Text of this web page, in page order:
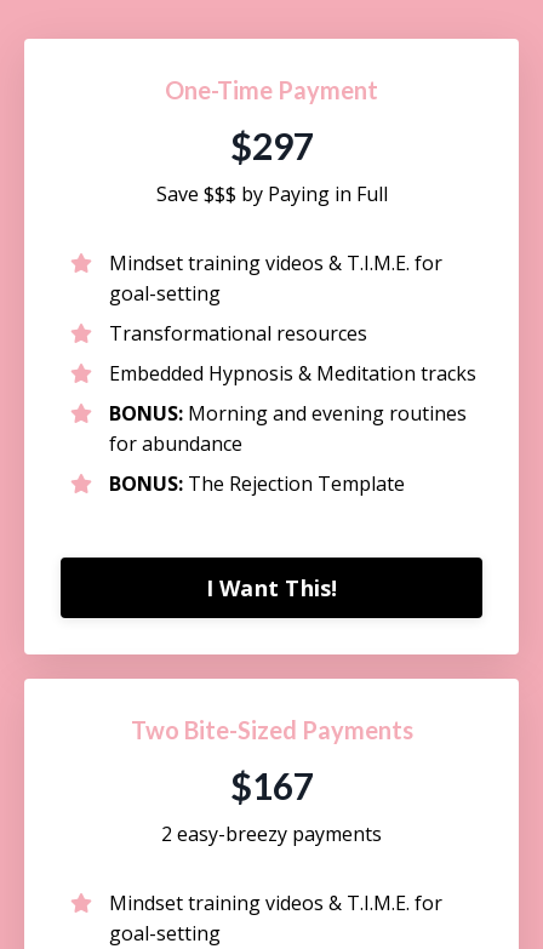
One-Time Payment
$297
Save $$$ by Paying in Full
Mindset training videos & T.I.M.E. for
goal-setting
Transformational resources
Embedded Hypnosis & Meditation tracks
BONUS: Morning and evening routines
for abundance
BONUS: The Rejection Template
I Want This!
Two Bite-Sized Payments
$167
2 easy-breezy payments
Mindset training videos & T.I.M.E. for
goal-setting